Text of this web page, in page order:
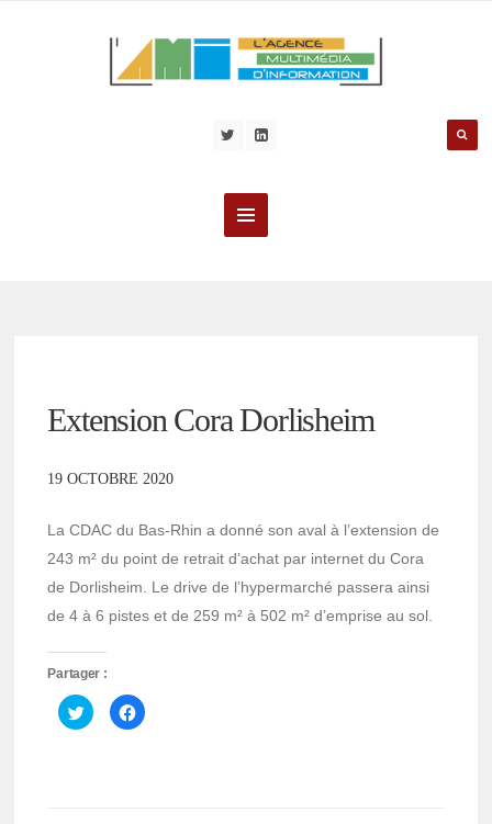
Extension Cora Dorlisheim
19 OCTOBRE 2020
La CDAC du Bas-Rhin a donné son aval à l’extension de
243 m² du point de retrait d’achat par internet du Cora
de Dorlisheim. Le drive de l’hypermarché passera ainsi
de 4 à 6 pistes et de 259 m² à 502 m² d’emprise au sol.
Partager :
Cliquez
pour
partager
Cliquez
pour